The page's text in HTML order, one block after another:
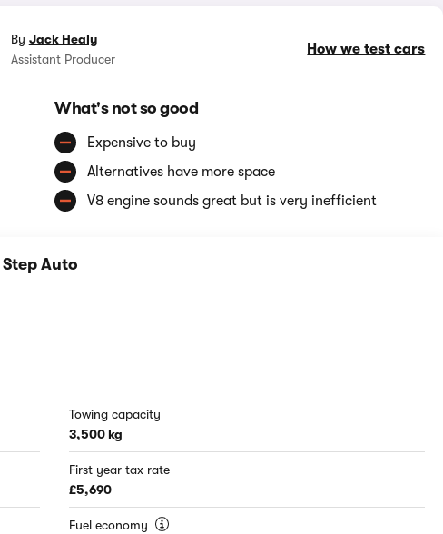
How we test cars
By Jack Healy
Assistant Producer
What's not so good
Expensive to buy
Alternatives have more space
V8 engine sounds great but is very inefficient
Auto
Towing capacity
3,500 kg
First year tax rate
£5,690
Fuel economy